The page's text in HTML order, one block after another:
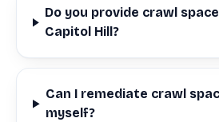
Do you provide crawl
Capitol Hill?
Can I remediate crawl
myself?